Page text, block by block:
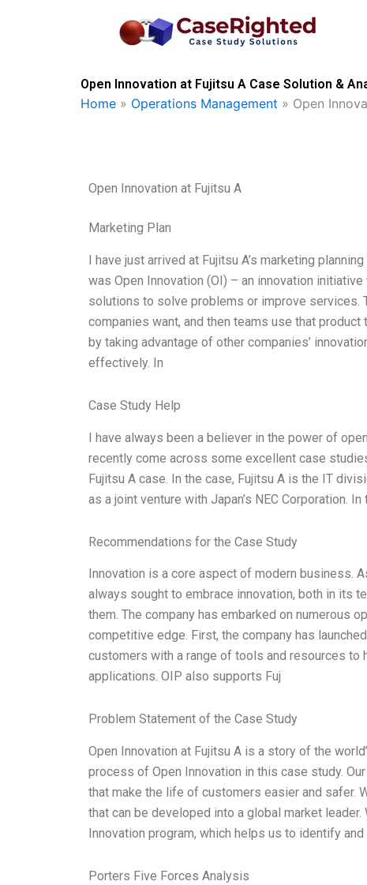
Open Innovation at Fujitsu A Case Solution &
Home » Operations Management » Open
Open Innovation at Fujitsu A
Marketing Plan
I have just arrived at Fujitsu A’s marketing
was Open Innovation (OI) – an innovation
solutions to solve problems or improve services.
companies want, and then teams use that
by taking advantage of other companies’
effectively. In
Case Study Help
I have always been a believer in the power of
recently come across some excellent case
Fujitsu A case. In the case, Fujitsu A is the IT
as a joint venture with Japan’s NEC Corporation.
Recommendations for the Case Study
Innovation is a core aspect of modern business.
always sought to embrace innovation, both in its
them. The company has embarked on numerous
competitive edge. First, the company has
customers with a range of tools and resources to
applications. OIP also supports Fuj
Problem Statement of the Case Study
Open Innovation at Fujitsu A is a story of the
process of Open Innovation in this case study.
that make the life of customers easier and safer.
that can be developed into a global market
Innovation program, which helps us to identify
Porters Five Forces Analysis